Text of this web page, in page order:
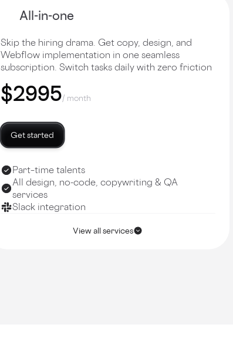
All-in-one
Skip the hiring drama. Get copy, design, and
Webflow implementation in one seamless
subscription. Switch tasks daily with zero friction
$2995/ month
Get started
Part–time talents
All design, no-code, copywriting & QA
services
Slack integration
View all services